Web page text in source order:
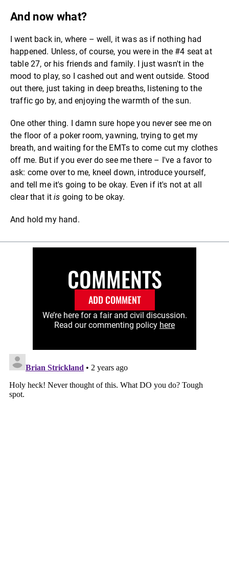
And now what?
I went back in, where – well, it was as if nothing had
happened. Unless, of course, you were in the #4 seat at
table 27, or his friends and family. I just wasn't in the
mood to play, so I cashed out and went outside. Stood
out there, just taking in deep breaths, listening to the
traffic go by, and enjoying the warmth of the sun.
One other thing. I damn sure hope you never see me on
the floor of a poker room, yawning, trying to get my
breath, and waiting for the EMTs to come cut my clothes
off me. But if you ever do see me there – I've a favor to
ask: come over to me, kneel down, introduce yourself,
and tell me it's going to be okay. Even if it's not at all
clear that itis going to be okay.
And hold my hand.
COMMENTS
ADD COMMENT
We’re here for a fair and civil discussion.
Read our commenting policy here